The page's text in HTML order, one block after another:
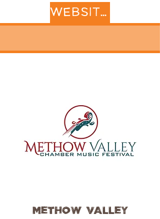
WEBSITE
Methow Valley